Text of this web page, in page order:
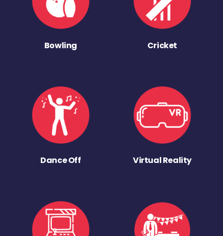
Bowling Cricket
Dance Off Virtual Reality